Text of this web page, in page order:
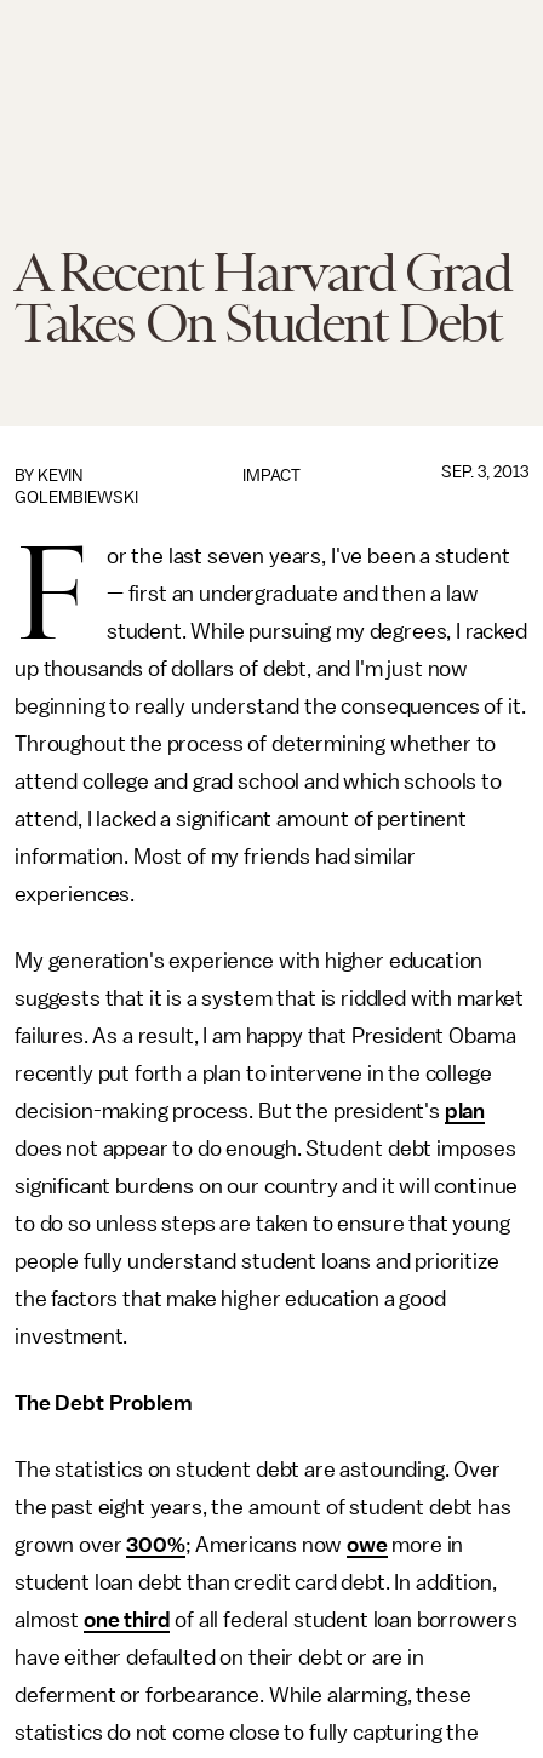
A Recent Harvard Grad
Takes On Student Debt
IMPACT
BY KEVIN
GOLEMBIEWSKI
SEP. 3, 2013
F
or the last seven years, I've been a student
— first an undergraduate and then a law
student. While pursuing my degrees, I racked
up thousands of dollars of debt, and I'm just now
beginning to really understand the consequences of it.
Throughout the process of determining whether to
attend college and grad school and which schools to
attend, I lacked a significant amount of pertinent
information. Most of my friends had similar
experiences.
My generation's experience with higher education
suggests that it is a system that is riddled with market
failures. As a result, I am happy that President Obama
recently put forth a plan to intervene in the college
decision-making process. But the president's plan
does not appear to do enough. Student debt imposes
significant burdens on our country and it will continue
to do so unless steps are taken to ensure that young
people fully understand student loans and prioritize
the factors that make higher education a good
investment.
The Debt Problem
The statistics on student debt are astounding. Over
the past eight years, the amount of student debt has
grown over300%; Americans nowowemore in
student loan debt than credit card debt. In addition,
almost one third of all federal student loan borrowers
have either defaulted on their debt or are in
deferment or forbearance. While alarming, these
statistics do not come close to fully capturing the